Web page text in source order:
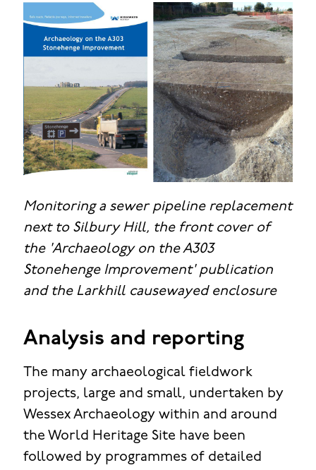
Monitoring a sewer pipeline replacement
next to Silbury Hill, the front cover of
the 'Archaeology on the A303
Stonehenge Improvement' publication
and the Larkhill causewayed enclosure
Analysis and reporting
The many archaeological fieldwork
projects, large and small, undertaken by
Wessex Archaeology within and around
the World Heritage Site have been
followed by programmes of detailed